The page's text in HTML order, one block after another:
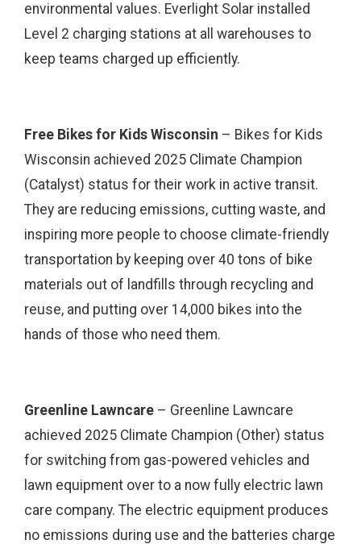
environmental values. Everlight Solar installed
Level 2 charging stations at all warehouses to
keep teams charged up efficiently.
Free Bikes for Kids Wisconsin – Bikes for Kids
Wisconsin achieved 2025 Climate Champion
(Catalyst) status for their work in active transit.
They are reducing emissions, cutting waste, and
inspiring more people to choose climate-friendly
transportation by keeping over 40 tons of bike
materials out of landfills through recycling and
reuse, and putting over 14,000 bikes into the
hands of those who need them.
Greenline Lawncare – Greenline Lawncare
achieved 2025 Climate Champion (Other) status
for switching from gas-powered vehicles and
lawn equipment over to a now fully electric lawn
care company. The electric equipment produces
no emissions during use and the batteries charge